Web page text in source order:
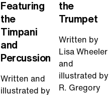
Featuring
the
Timpani
and
Percussion
Written and
illustrated by
the
Trumpet
Written by
Lisa Wheeler
and
illustrated by
R. Gregory